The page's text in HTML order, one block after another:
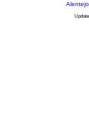
Alentejo
Update